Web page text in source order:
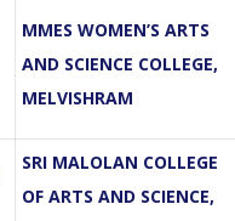
MMES WOMEN’S ARTS
AND SCIENCE COLLEGE,
MELVISHRAM
SRI MALOLAN COLLEGE
OF ARTS AND SCIENCE,